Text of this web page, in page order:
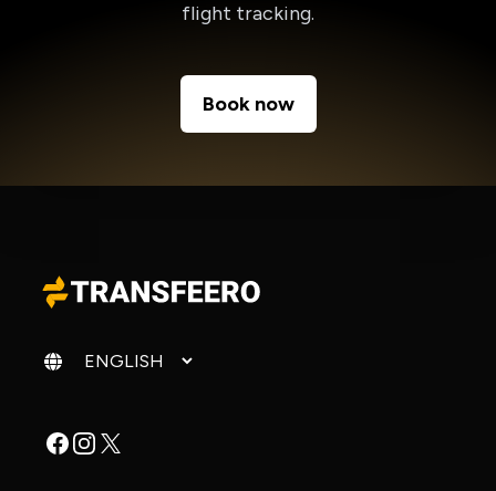
flight tracking.
Book now
Change language
Facebook
Instagram
X